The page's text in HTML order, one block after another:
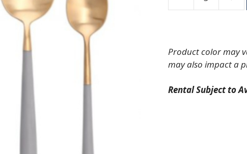
Velo
Grey
Handle
Knife
Product color may
may also impact a
Rental Subject to